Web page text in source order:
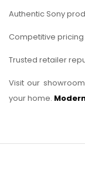
Authentic Sony
Competitive pricing
Trusted retailer
Visit our
your home.